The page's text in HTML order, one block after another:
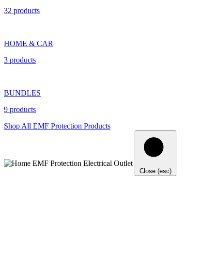
32 products
HOME & CAR
3 products
BUNDLES
9 products
Shop All EMF Protection Products
Close (esc)